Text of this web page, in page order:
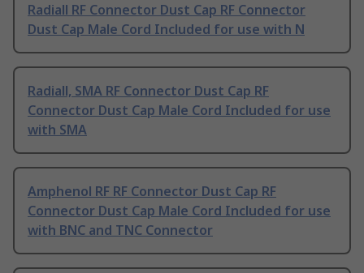
Radiall RF Connector Dust Cap RF Connector
Dust Cap Male Cord Included for use with N
Radiall, SMA RF Connector Dust Cap RF
Connector Dust Cap Male Cord Included for use
with SMA
Amphenol RF RF Connector Dust Cap RF
Connector Dust Cap Male Cord Included for use
with BNC and TNC Connector